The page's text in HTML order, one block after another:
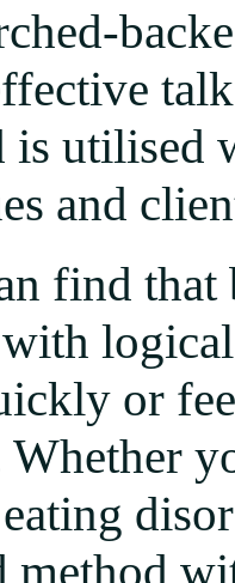
is
and
find
or
Whether
method